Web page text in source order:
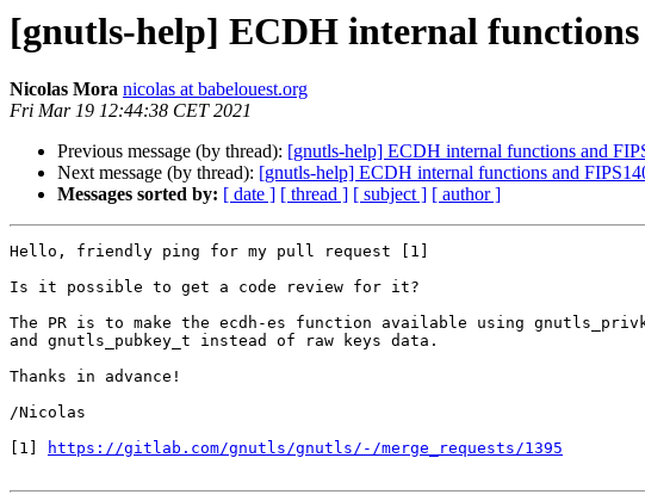
[gnutls-help] ECDH internal functions
Nicolas Mora nicolas at babelouest.org
Fri Mar 19 12:44:38 CET 2021
Previous message (by thread): [gnutls-help] ECDH internal functions and
Next message (by thread): [gnutls-help] ECDH internal functions and
Messages sorted by: [ date ] [ thread ] [ subject ] [ author ]
Hello, friendly ping for my pull request [1]
Is it possible to get a code review for it?
The PR is to make the ecdh-es function available using
and gnutls_pubkey_t instead of raw keys data.
Thanks in advance!
/Nicolas
[1]
https://gitlab.com/gnutls/gnutls/-/merge_requests/1395